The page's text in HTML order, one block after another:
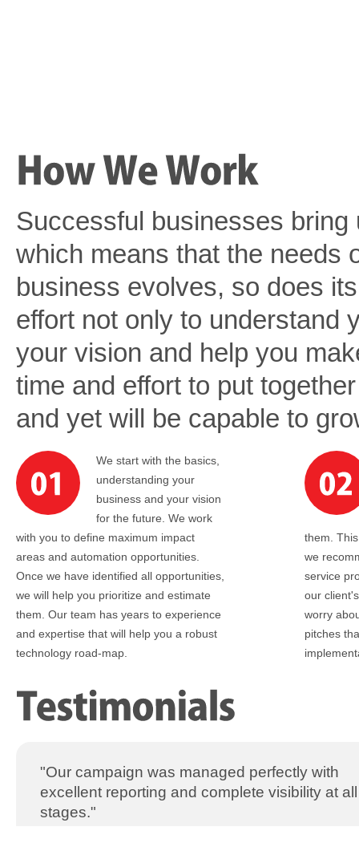
Successful businesses
which means that the needs
business evolves, so does
effort not only to understand
your vision and help you
time and effort to put
and yet will be capable to
We start with the basics,
understanding your
business and your vision
for the future. We work
with you to define maximum impact
areas and automation opportunities.
Once we have identified all opportunities,
we will help you prioritize and estimate
them. Our team has years to experience
and expertise that will help you a robust
technology road-map.
them.
we
service
our
worry
pitches
"Our campaign was managed perfectly with
excellent reporting and complete visibility at all
stages."